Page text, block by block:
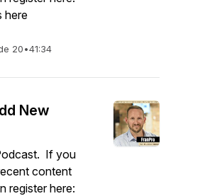
here
20•41:34
New
If you
content
register here: